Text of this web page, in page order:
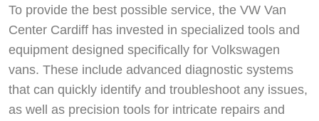
To provide the best possible service, the VW Van
Center Cardiff has invested in specialized tools and
equipment designed specifically for Volkswagen
vans. These include advanced diagnostic systems
that can quickly identify and troubleshoot any issues,
as well as precision tools for intricate repairs and